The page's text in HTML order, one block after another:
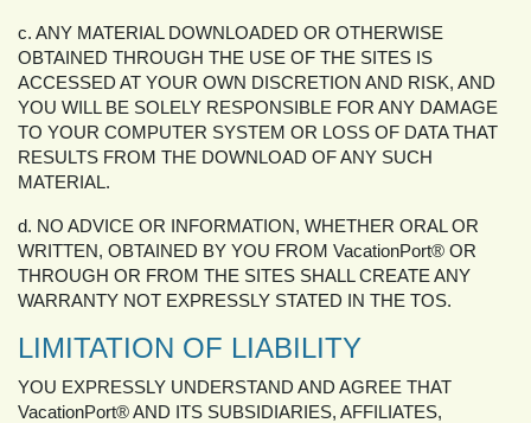
c. ANY MATERIAL DOWNLOADED OR OTHERWISE
OBTAINED THROUGH THE USE OF THE SITES IS
ACCESSED AT YOUR OWN DISCRETION AND RISK, AND
YOU WILL BE SOLELY RESPONSIBLE FOR ANY DAMAGE
TO YOUR COMPUTER SYSTEM OR LOSS OF DATA THAT
RESULTS FROM THE DOWNLOAD OF ANY SUCH
MATERIAL.
d. NO ADVICE OR INFORMATION, WHETHER ORAL OR
WRITTEN, OBTAINED BY YOU FROM VacationPort® OR
THROUGH OR FROM THE SITES SHALL CREATE ANY
WARRANTY NOT EXPRESSLY STATED IN THE TOS.
LIMITATION OF LIABILITY
YOU EXPRESSLY UNDERSTAND AND AGREE THAT
VacationPort® AND ITS SUBSIDIARIES, AFFILIATES,